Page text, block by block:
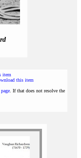
item
this item
. If that does not resolve the